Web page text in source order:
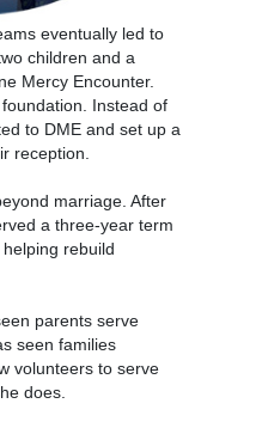
eventually led to
children and a
Mercy Encounter.
Instead of
to DME and set up a
reception.
marriage. After
a three-year term
rebuild
parents serve
seen families
volunteers to serve
does.